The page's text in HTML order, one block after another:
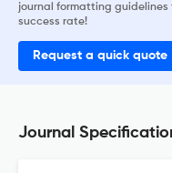
journal formatting
success rate!
Request a quick quote
Journal